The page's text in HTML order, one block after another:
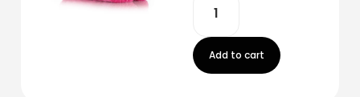
Add to cart